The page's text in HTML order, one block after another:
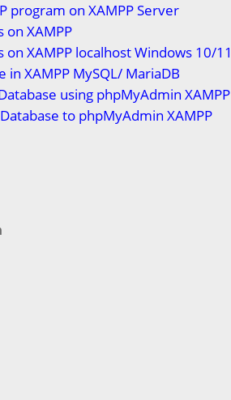
program on XAMPP Server
on XAMPP
XAMPP localhost Windows 10/11
XAMPP MySQL/ MariaDB
using phpMyAdmin XAMPP
to phpMyAdmin XAMPP